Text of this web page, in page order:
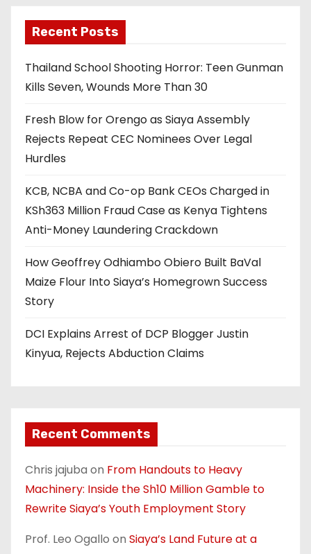
Recent Posts
Thailand School Shooting Horror: Teen Gunman
Kills Seven, Wounds More Than 30
Fresh Blow for Orengo as Siaya Assembly
Rejects Repeat CEC Nominees Over Legal
Hurdles
KCB, NCBA and Co-op Bank CEOs Charged in
KSh363 Million Fraud Case as Kenya Tightens
Anti-Money Laundering Crackdown
How Geoffrey Odhiambo Obiero Built BaVal
Maize Flour Into Siaya’s Homegrown Success
Story
DCI Explains Arrest of DCP Blogger Justin
Kinyua, Rejects Abduction Claims
Recent Comments
Chris jajuba on From Handouts to Heavy
Machinery: Inside the Sh10 Million Gamble to
Rewrite Siaya’s Youth Employment Story
Prof. Leo Ogallo on Siaya’s Land Future at a